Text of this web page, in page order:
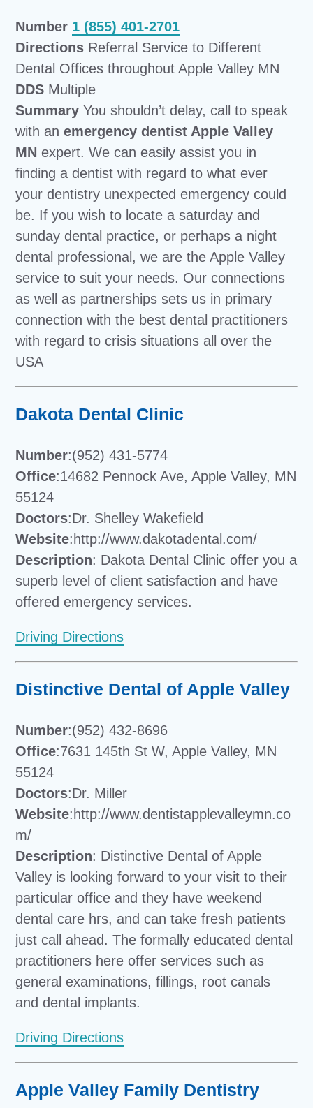
Number 1 (855) 401-2701
Directions Referral Service to Different
Dental Offices throughout Apple Valley MN
DDS Multiple
Summary You shouldn’t delay, call to speak
with anemergency dentist Apple Valley
MN expert. We can easily assist you in
finding a dentist with regard to what ever
your dentistry unexpected emergency could
be. If you wish to locate a saturday and
sunday dental practice, or perhaps a night
dental professional, we are the Apple Valley
service to suit your needs. Our connections
as well as partnerships sets us in primary
connection with the best dental practitioners
with regard to crisis situations all over the
USA
Dakota Dental Clinic
Number:(952) 431-5774
Office:14682 Pennock Ave, Apple Valley, MN
55124
Doctors:Dr. Shelley Wakefield
Website:http://www.dakotadental.com/
Description: Dakota Dental Clinic offer you a
superb level of client satisfaction and have
offered emergency services.
Driving Directions
Distinctive Dental of Apple Valley
Number:(952) 432-8696
Office:7631 145th St W, Apple Valley, MN
55124
Doctors:Dr. Miller
Website:http://www.dentistapplevalleymn.co
m/
Description: Distinctive Dental of Apple
Valley is looking forward to your visit to their
particular office and they have weekend
dental care hrs, and can take fresh patients
just call ahead. The formally educated dental
practitioners here offer services such as
general examinations, fillings, root canals
and dental implants.
Driving Directions
Apple Valley Family Dentistry